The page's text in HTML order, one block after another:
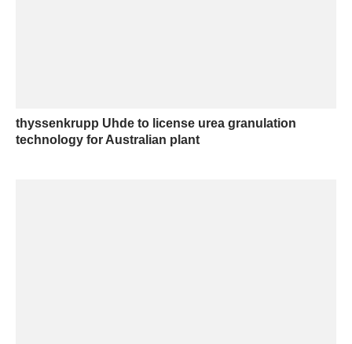
thyssenkrupp Uhde to license urea granulation
technology for Australian plant